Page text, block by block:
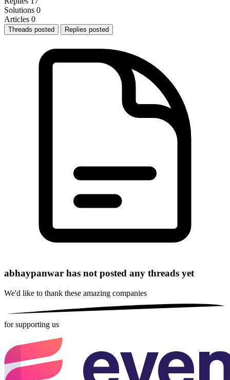
Solutions 0
Articles 0
Threads posted Replies posted
abhaypanwar has not posted any threads yet
We'd like to thank these amazing companies
for supporting us